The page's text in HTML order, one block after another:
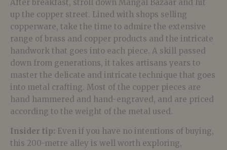
After breakfast, stroll down Mangal Bazaar and hit
up the copper street. Lined with shops selling
copperware, take the time to admire the extensive
range of brass and copper products and the intricate
handwork that goes into each piece. A skill passed
down from generations, it takes artisans years to
master the delicate and intricate technique that goes
into metal crafting. Most of the copper pieces are
hand hammered and hand-engraved, and are priced
according to the weight of the metal used.
Insider tip: Even if you have no intentions of buying,
this 200-metre alley is well worth exploring,